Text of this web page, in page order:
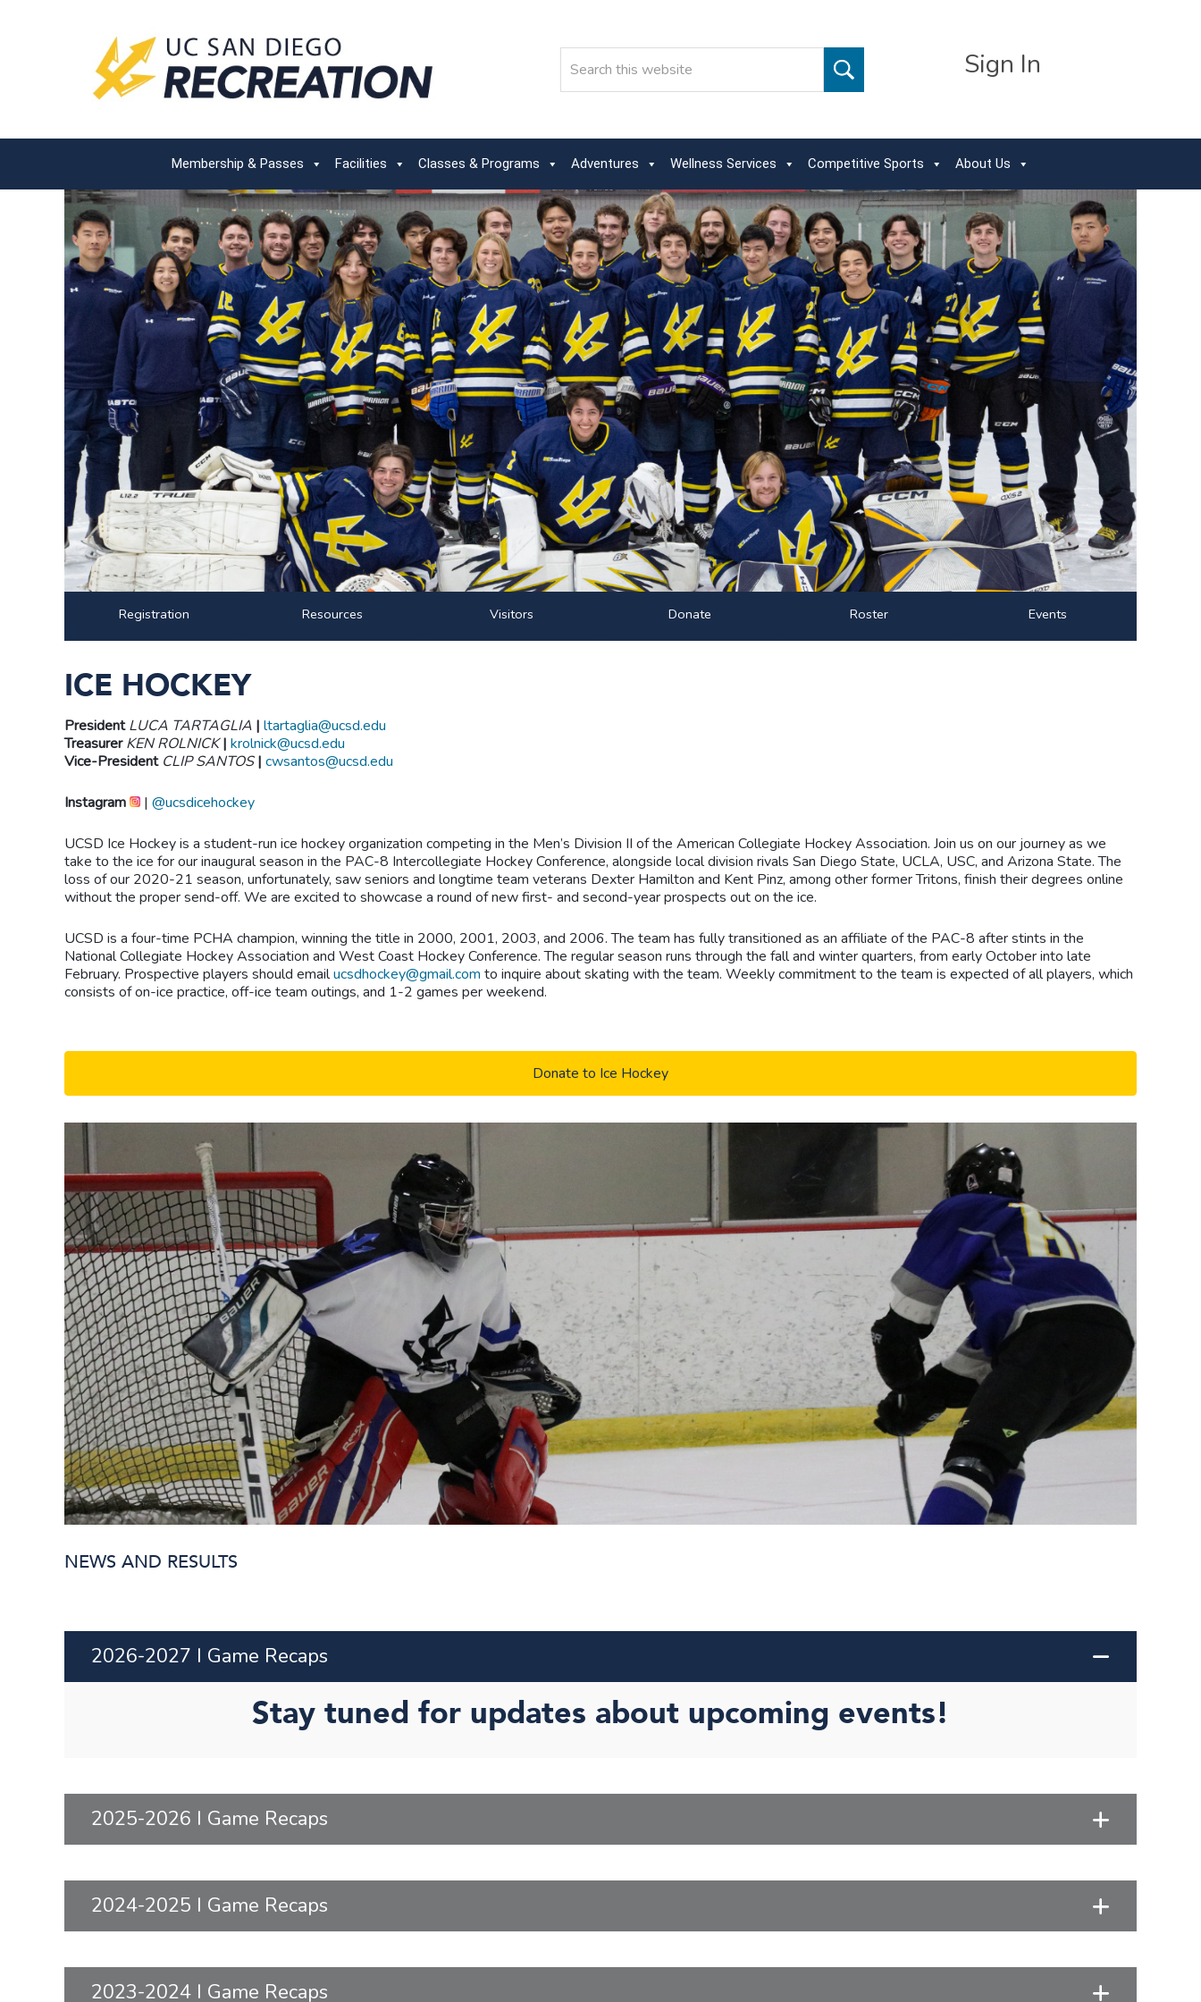
Sign In
Membership & Passes Facilities Classes & Programs Adventures Wellness Services Competitive Sports About Us
Registration Resources Visitors Donate Roster Events
ICE HOCKEY
PresidentLUCA TARTAGLIA | ltartaglia@ucsd.edu
TreasurerKEN ROLNICK| krolnick@ucsd.edu
Vice-President CLIP SANTOS | cwsantos@ucsd.edu
Instagram | @ucsdicehockey
UCSD Ice Hockey is a student-run ice hockey organization competing in the Men’s Division II of the American Collegiate Hockey Association. Join us on our journey as we
take to the ice for our inaugural season in the PAC-8 Intercollegiate Hockey Conference, alongside local division rivals San Diego State, UCLA, USC, and Arizona State. The
loss of our 2020-21 season, unfortunately, saw seniors and longtime team veterans Dexter Hamilton and Kent Pinz, among other former Tritons, finish their degrees online
without the proper send-off. We are excited to showcase a round of new first- and second-year prospects out on the ice.
UCSD is a four-time PCHA champion, winning the title in 2000, 2001, 2003, and 2006. The team has fully transitioned as an affiliate of the PAC-8 after stints in the
National Collegiate Hockey Association and West Coast Hockey Conference. The regular season runs through the fall and winter quarters, from early October into late
February. Prospective players should emailucsdhockey@gmail.com to inquire about skating with the team. Weekly commitment to the team is expected of all players, which
consists of on-ice practice, off-ice team outings, and 1-2 games per weekend.
Donate to Ice Hockey
NEWS AND RESULTS
2026-2027 I Game Recaps
Stay tuned for updates about upcoming events!
2025-2026 I Game Recaps
2024-2025 I Game Recaps
2023-2024 I Game Recaps